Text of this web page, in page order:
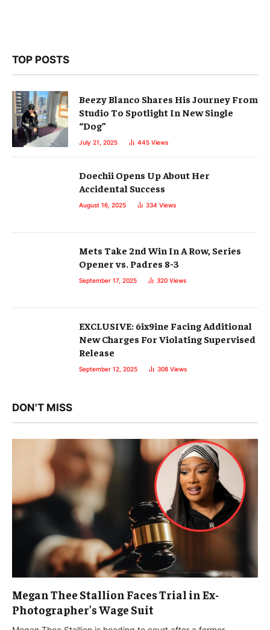
TOP POSTS
Beezy Blanco Shares His Journey From
Studio To Spotlight In New Single
“Dog”
July 21, 2025 445 Views
Doechii Opens Up About Her
Accidental Success
August 16, 2025 334 Views
Mets Take 2nd Win In A Row, Series
Opener vs. Padres 8-3
September 17, 2025 320 Views
EXCLUSIVE: 6ix9ine Facing Additional
New Charges For Violating Supervised
Release
September 12, 2025 308 Views
DON'T MISS
Megan Thee Stallion Faces Trial in Ex-
Photographer’s Wage Suit